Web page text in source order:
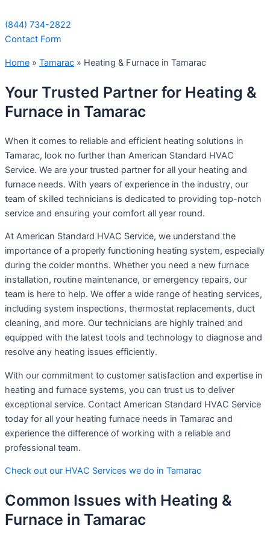
(844) 734-2822
Contact Form
Home » Tamarac » Heating & Furnace in Tamarac
Your Trusted Partner for Heating &
Furnace in Tamarac
When it comes to reliable and efficient heating solutions in
Tamarac, look no further than American Standard HVAC
Service. We are your trusted partner for all your heating and
furnace needs. With years of experience in the industry, our
team of skilled technicians is dedicated to providing top-notch
service and ensuring your comfort all year round.
At American Standard HVAC Service, we understand the
importance of a properly functioning heating system, especially
during the colder months. Whether you need a new furnace
installation, routine maintenance, or emergency repairs, our
team is here to help. We offer a wide range of heating services,
including system inspections, thermostat replacements, duct
cleaning, and more. Our technicians are highly trained and
equipped with the latest tools and technology to diagnose and
resolve any heating issues efficiently.
With our commitment to customer satisfaction and expertise in
heating and furnace systems, you can trust us to deliver
exceptional service. Contact American Standard HVAC Service
today for all your heating furnace needs in Tamarac and
experience the difference of working with a reliable and
professional team.
Check out our HVAC Services we do in Tamarac
Common Issues with Heating &
Furnace in Tamarac